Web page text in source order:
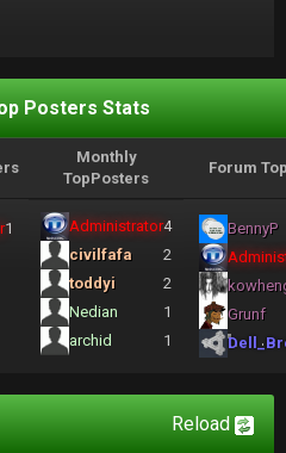
Posters Stats
Monthly
TopPosters
Forum
1 Administrator4
civilfafa
2
toddyi
2
Nedian
1
archid
1
BennyP
Grunf
Reload